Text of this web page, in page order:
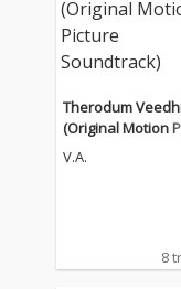
Therodum
(Original Motion
e Soundtrack)
V.A.
8